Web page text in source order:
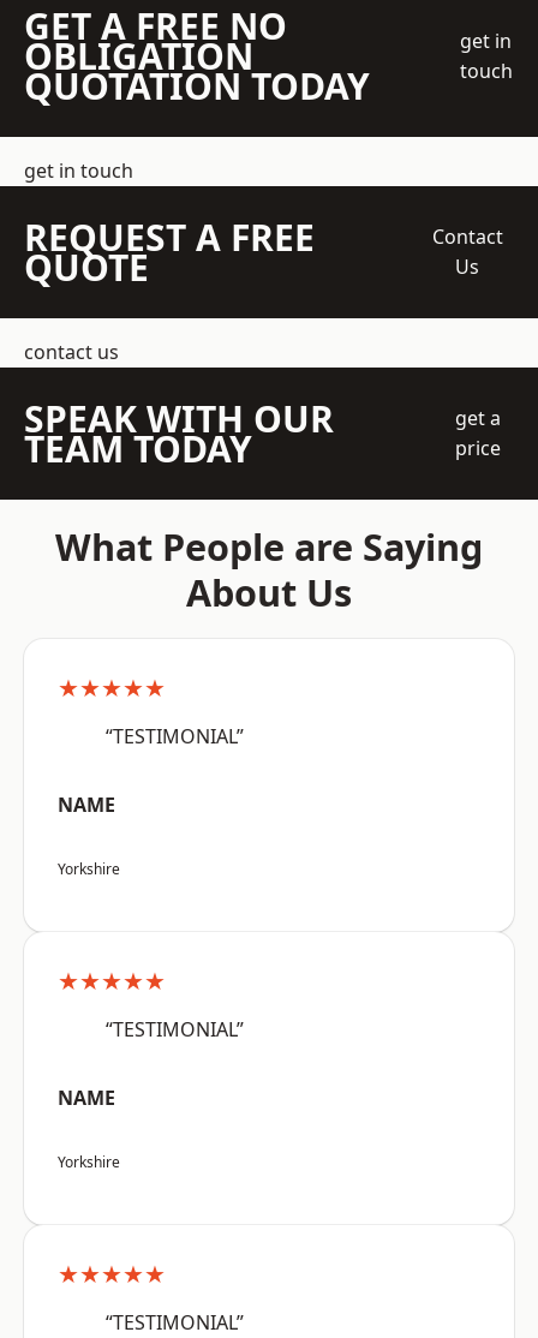
GET A FREE NO
OBLIGATION
QUOTATION TODAY
get in
touch
get in touch
REQUEST A FREE
QUOTE
Contact
Us
contact us
SPEAK WITH OUR
TEAM TODAY
get a
price
What People are Saying
About Us
★★★★★
“TESTIMONIAL”
NAME
Yorkshire
★★★★★
“TESTIMONIAL”
NAME
Yorkshire
★★★★★
“TESTIMONIAL”